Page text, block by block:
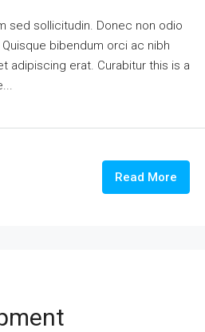
sed sollicitudin. Donec non odio
bibendum orci ac nibh
adipiscing erat. Curabitur this is a
Read More